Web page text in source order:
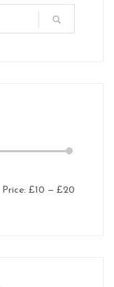
Price: £10 — £20